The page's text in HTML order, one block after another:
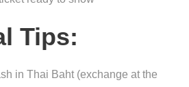
Tips:
in Thai Baht (exchange at the